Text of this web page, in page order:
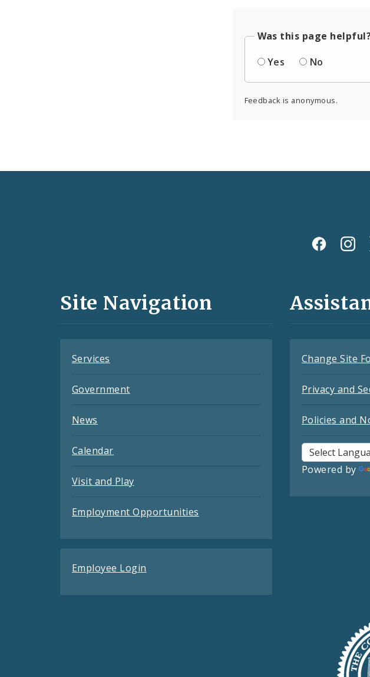
Was this page
Yes
No
Feedback is anonymous.
and
Site Navigation
Services
Government
News
Calendar
Visit and Play
Employment Opportunities
Employee Login
Change Site
Privacy and
Policies and
Powered by